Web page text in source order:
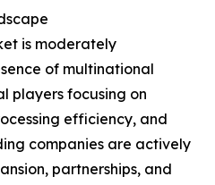
is moderately
of multinational
players focusing on
efficiency, and
companies are actively
partnerships, and